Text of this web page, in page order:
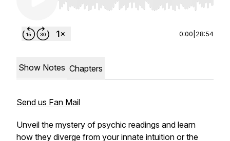
Use Left/Right to seek, Home/End to jump
0:00 28:54
Show Notes Chapters
Send us Fan Mail
Unveil the mystery of psychic readings and learn
how they diverge from your innate intuition or the